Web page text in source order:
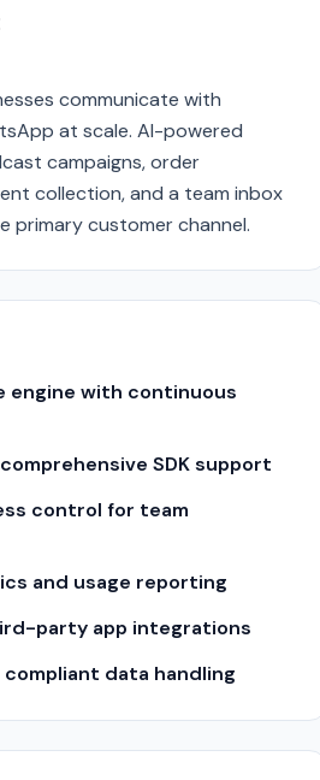
communicate with
at scale. AI-powered
campaigns, order
collection, and a team inbox
primary customer channel.
engine with continuous
SDK support
control for team
and usage reporting
party app integrations
compliant data handling